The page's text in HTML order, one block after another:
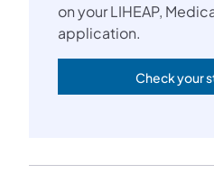
on your LIHEAP,
application.
Check your